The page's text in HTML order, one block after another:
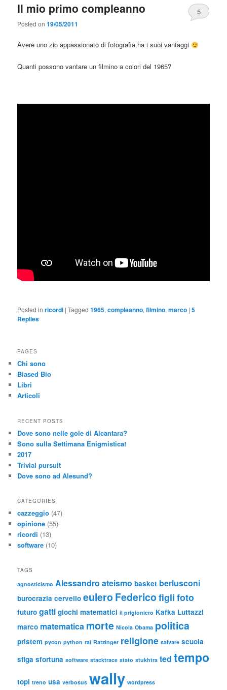
Il mio primo compleanno
Posted on19/05/2011
5
Avere uno zio appassionato di fotografia ha i suoi vantaggi
Quanti possono vantare un filmino a colori del 1965?
Posted in ricordi |Tagged 1965,compleanno,filmino,marco |5
Replies
PAGES
Chi sono
Biased Bio
Libri
Articoli
RECENT POSTS
Dove sono nelle gole di Alcantara?
Sono sulla Settimana Enigmistica!
2017
Trivial pursuit
Dove sono ad Alesund?
CATEGORIES
cazzeggio (47)
opinione (55)
ricordi (13)
software (10)
TAGS
agnosticismo Alessandro ateismo basket berlusconi
burocrazia cervello eulero Federico figli foto
futuro gatti giochi matematici il prigioniero Kafka Luttazzi
marco matematica morte Nicola Obama politica
pristem pycon python rai Ratzinger religione salvare scuola
sfiga sfortuna software stacktrace stato stukhtra ted tempo
topi treno usa verbosus wally wordpress